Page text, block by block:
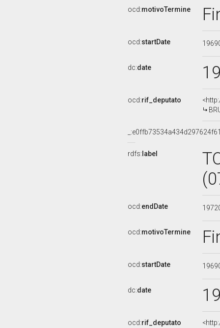
ocd:motivoTermine
ocd:startDate
dc:date
ocd:rif_deputato
rdfs: label
ocd:endDate
ocd:motivoTermine
ocd:startDate
dc:date
ocd:rif_deputato